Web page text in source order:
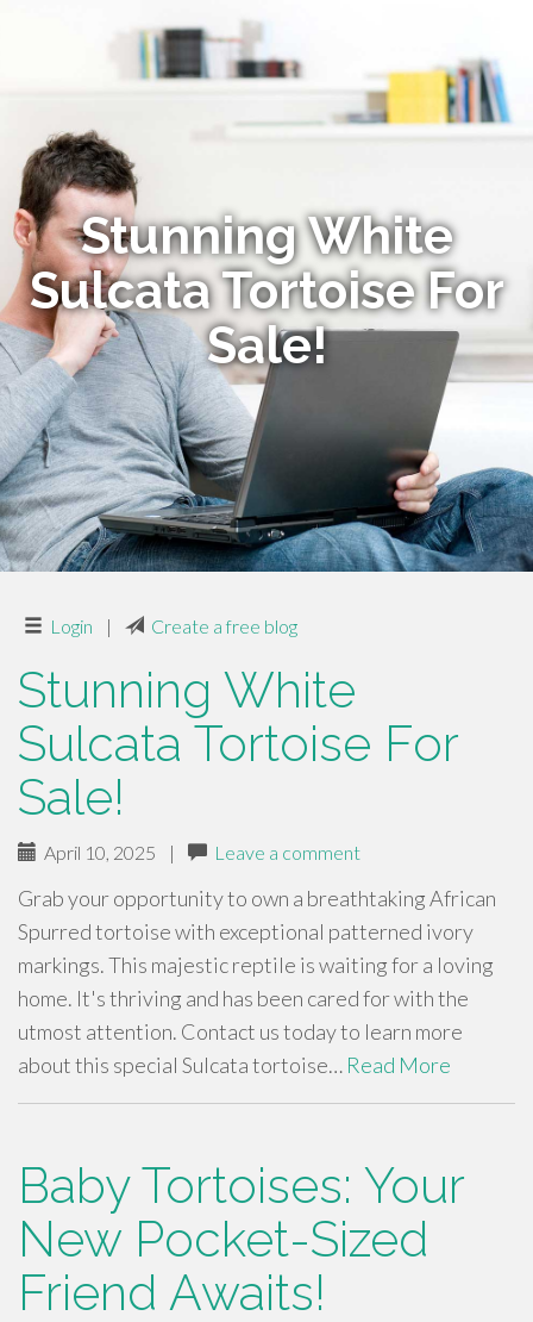
Stunning White
Sulcata Tortoise For
Sale!
Login | Create a free blog
Stunning White
Sulcata Tortoise For
Sale!
April 10, 2025 | Leave a comment
Grab your opportunity to own a breathtaking African
Spurred tortoise with exceptional patterned ivory
markings. This majestic reptile is waiting for a loving
home. It's thriving and has been cared for with the
utmost attention. Contact us today to learn more
about this special Sulcata tortoise… Read More
Baby Tortoises: Your
New Pocket-Sized
Friend Awaits!